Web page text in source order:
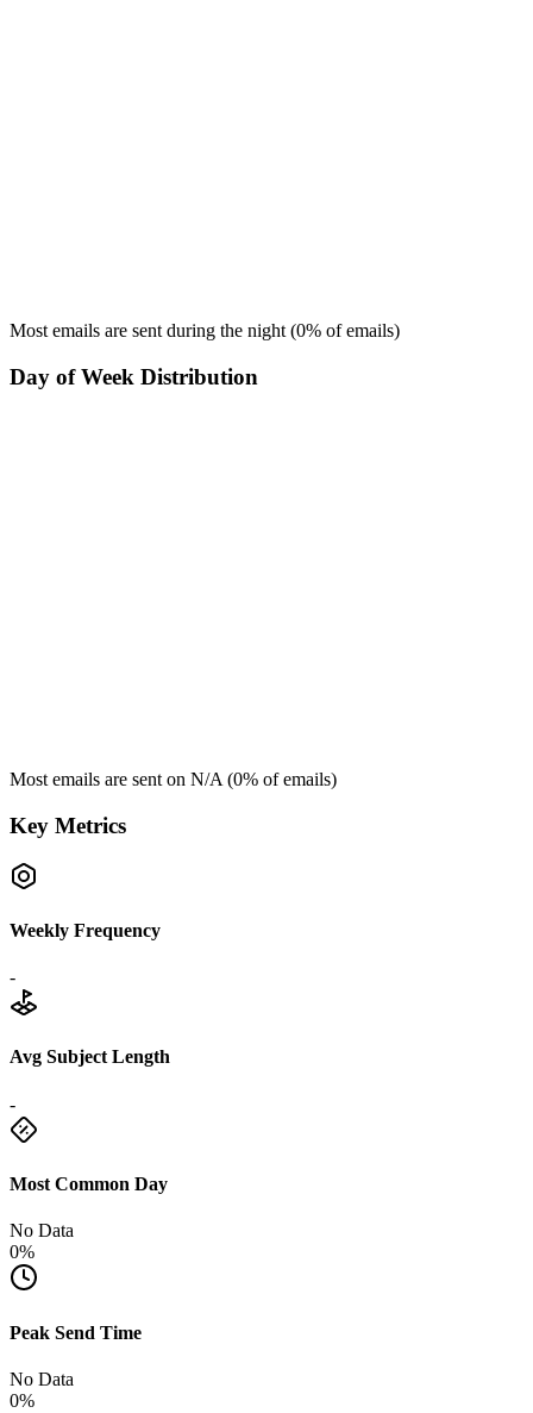
Most emails are sent during the night (0% of emails)
Day of Week Distribution
Most emails are sent on N/A (0% of emails)
Key Metrics
Weekly Frequency
-
Avg Subject Length
-
Most Common Day
No Data
0%
Peak Send Time
No Data
0%